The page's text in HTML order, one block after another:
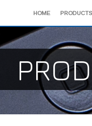
HOME PRODUCTS